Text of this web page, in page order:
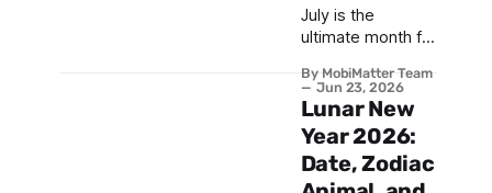
of Shanghai, China
offers an
of ancient history,
breathtaking
natural wonders,
and modern
marvels. This
guide
July is the
ultimate month for
getaway—
whether you’re
exploring the best
places to visit in
July for a lively
By MobiMatter Team
Jun 23, 2026
Lunar New
Year 2026:
Date, Zodiac